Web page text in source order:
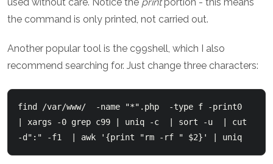
the command is only printed, not carried out.
Another popular tool is the c99shell, which I also
recommend searching for. Just change three characters:
find /var/www/  -name "*".php  -type f -print0
| xargs -0 grep c99 | uniq -c  | sort -u  | cut
-d":" -f1  | awk '{print "rm -rf " $2}' | uniq